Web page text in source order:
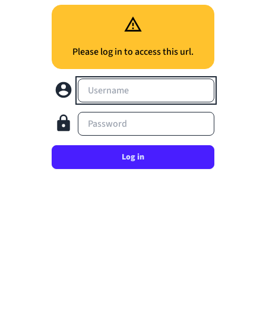
Please log in to access this url.
Username
Password
Log in